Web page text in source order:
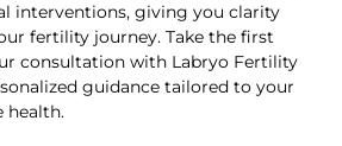
interventions, giving you clarity
fertility journey. Take the first
consultation with Labryo Fertility
guidance tailored to your
health.